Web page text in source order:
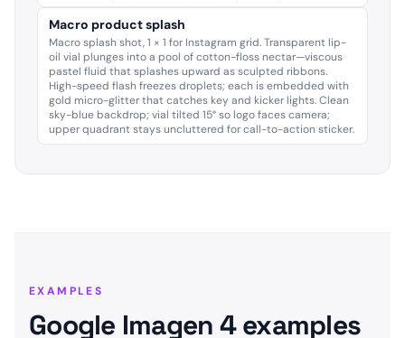
Macro product splash
Macro splash shot, 1 × 1 for Instagram grid. Transparent lip-
oil vial plunges into a pool of cotton-floss nectar—viscous
pastel fluid that splashes upward as sculpted ribbons.
High-speed flash freezes droplets; each is embedded with
gold micro-glitter that catches key and kicker lights. Clean
sky-blue backdrop; vial tilted 15° so logo faces camera;
upper quadrant stays uncluttered for call-to-action sticker.
EXAMPLES
Google Imagen 4 examples